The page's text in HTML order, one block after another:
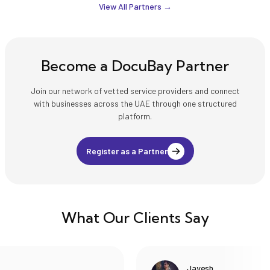
compliance with UAE
confidentiality, and
official institutions in
the UAE and
internationally.
View All Partners →
Become a DocuBay Partner
Join our network of vetted service providers and connect
with businesses across the UAE through one structured
platform.
Register as a Partner
What Our Clients Say